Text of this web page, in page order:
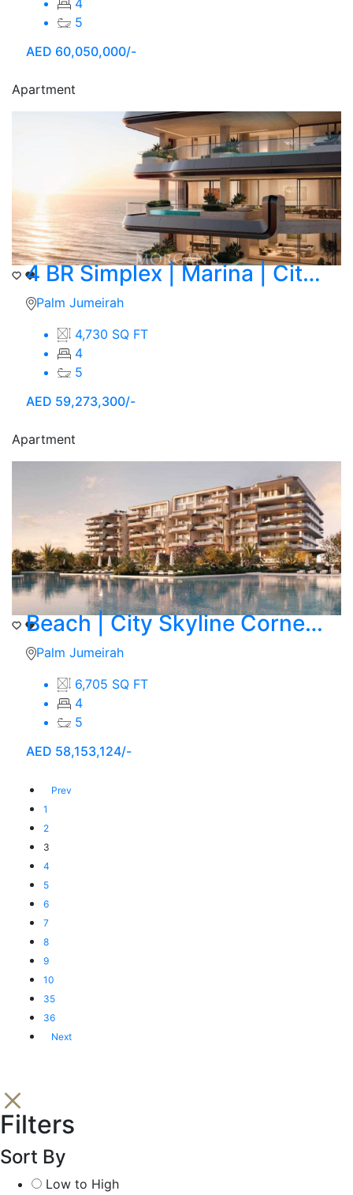
5
AED 60,050,000/-
Apartment
4 BR Simplex | Marina | City Skyline View
Palm Jumeirah
4,730 SQ FT
4
5
AED 59,273,300/-
Apartment
Beach | City Skyline Corner View | 4 BR Simplex
Palm Jumeirah
6,705 SQ FT
4
5
AED 58,153,124/-
Prev
1
2
3
4
5
6
7
8
9
10
35
36
Next
Filters
Sort By
Low to High